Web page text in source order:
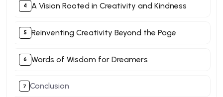
A Vision Rooted in Creativity and Kindness
Reinventing Creativity Beyond the Page
Words of Wisdom for Dreamers
Conclusion